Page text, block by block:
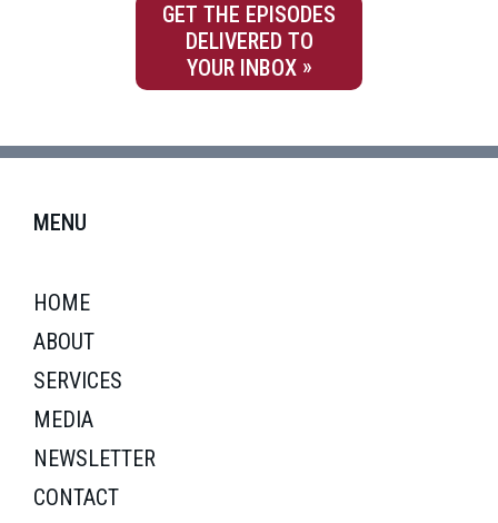
GET THE EPISODES
DELIVERED TO
YOUR INBOX
MENU
HOME
ABOUT
SERVICES
MEDIA
NEWSLETTER
CONTACT